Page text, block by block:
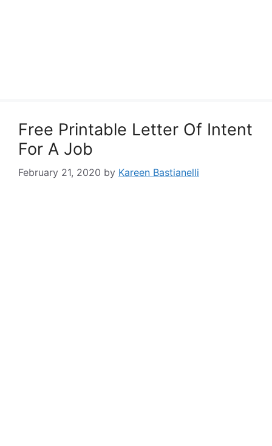
Free Printable Letter Of Intent
For A Job
February 21, 2020 by Kareen Bastianelli